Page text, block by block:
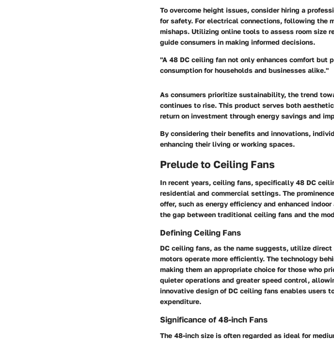
To overcome height issues, consider hiring a
for safety. For electrical connections, following the
mishaps. Utilizing online tools to assess room size
guide consumers in making informed decisions.
"A 48 DC ceiling fan not only enhances comfort but
consumption for households and businesses alike."
As consumers prioritize sustainability, the trend
continues to rise. This product serves both
return on investment through energy savings and
By considering their benefits and innovations,
enhancing their living or working spaces.
Prelude to Ceiling Fans
In recent years, ceiling fans, specifically 48 DC
residential and commercial settings. The
offer, such as energy efficiency and enhanced
the gap between traditional ceiling fans and the
Defining Ceiling Fans
DC ceiling fans, as the name suggests, utilize
motors operate more efficiently. The technology
making them an appropriate choice for those who
quieter operations and greater speed control,
innovative design of DC ceiling fans enables users
expenditure.
Significance of 48-inch Fans
The 48-inch size is often regarded as ideal for